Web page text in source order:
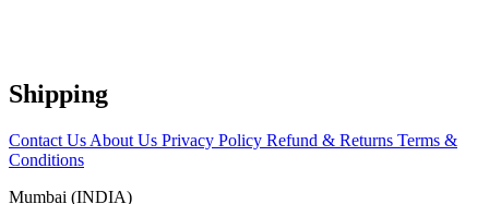
Shipping
Contact Us About Us Privacy Policy Refund & Returns Terms &
Conditions
Mumbai (INDIA)